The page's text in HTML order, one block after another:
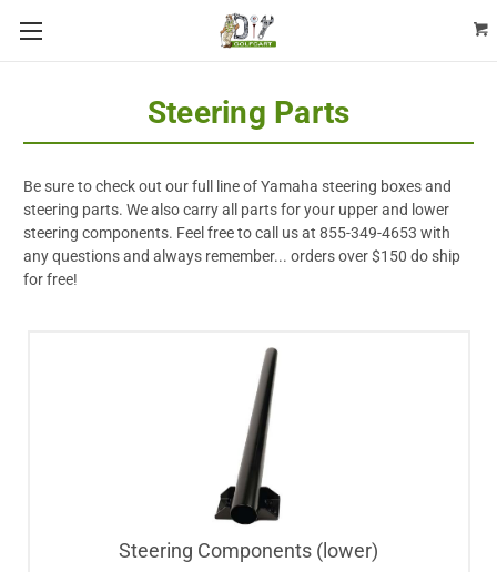
Steering Parts
Be sure to check out our full line of Yamaha steering boxes and
steering parts. We also carry all parts for your upper and lower
steering components. Feel free to call us at 855-349-4653 with
any questions and always remember... orders over $150 do ship
for free!
Steering Components (lower)